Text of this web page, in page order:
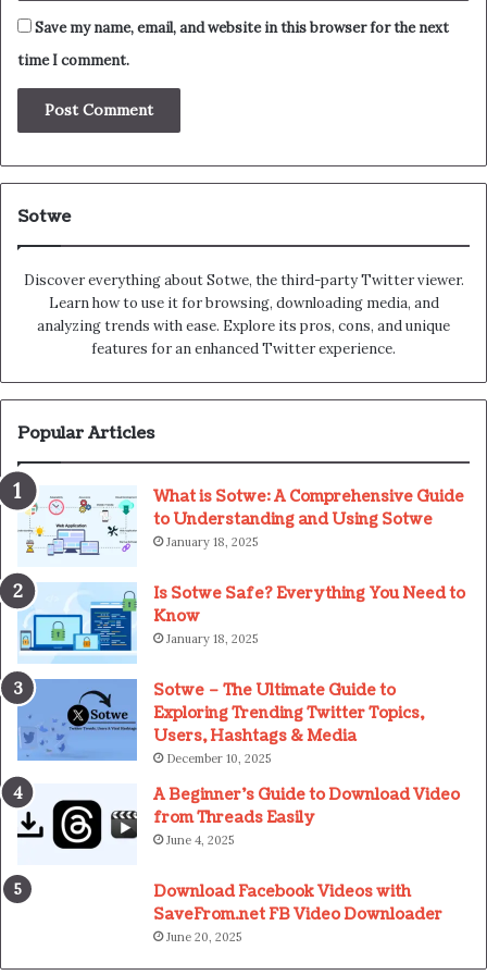
Save my name, email, and website in this browser for the next
time I comment.
Sotwe
Discover everything about Sotwe​​, the third-party Twitter viewer.
Learn how to use it for browsing, downloading media, and
analyzing trends with ease. Explore its pros, cons, and unique
features for an enhanced Twitter experience.
Popular Articles
What is Sotwe: A Comprehensive Guide
to Understanding and Using Sotwe
January 18, 2025
Is Sotwe Safe? Everything You Need to
Know
January 18, 2025
Sotwe – The Ultimate Guide to
Exploring Trending Twitter Topics,
Users, Hashtags & Media
December 10, 2025
A Beginner’s Guide to Download Video
from Threads Easily
June 4, 2025
Download Facebook Videos with
SaveFrom.net FB Video Downloader
June 20, 2025